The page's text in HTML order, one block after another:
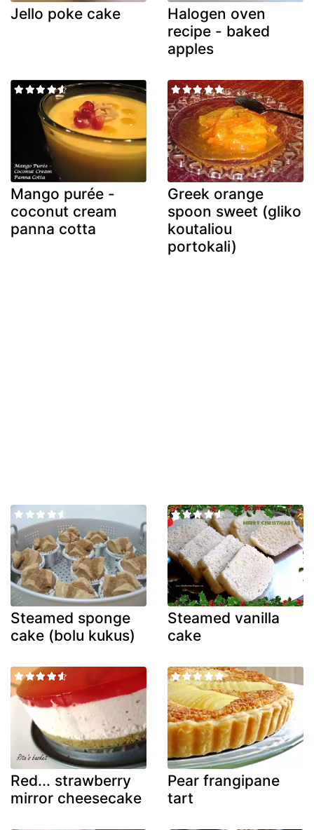
Jello poke cake
Halogen oven
recipe - baked
apples
Mango purée -
coconut cream
panna cotta
Greek orange
spoon sweet (gliko
koutaliou
portokali)
Steamed sponge
cake (bolu kukus)
Steamed vanilla
cake
Red... strawberry
mirror cheesecake
Pear frangipane
tart